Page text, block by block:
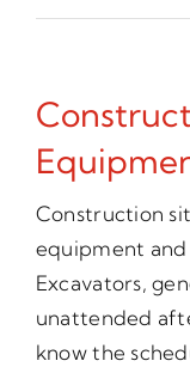
Construction
equipment and
Excavators,
unattended
know the